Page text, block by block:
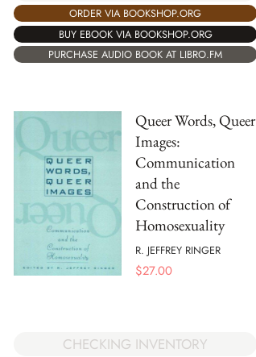
ORDER VIA BOOKSHOP.ORG
BUY EBOOK VIA BOOKSHOP.ORG
PURCHASE AUDIO BOOK AT LIBRO.FM
Queer Words, Queer
Images:
Communication
and the
Construction of
Homosexuality
R. JEFFREY RINGER
$27.00
CHECKING INVENTORY